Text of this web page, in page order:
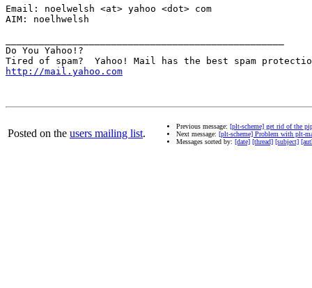
Email: noelwelsh <at> yahoo <dot> com
AIM: noelhwelsh
Do You Yahoo!?
http://mail.yahoo.com
Posted on the users mailing list.
Previous message: [plt-scheme] get rid of the
Next message: [plt-scheme] Problem with plt-
Messages sorted by: [date] [thread] [subject]